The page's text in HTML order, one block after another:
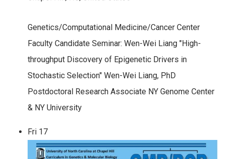
Genetics/Computational Medicine/Cancer Center
Faculty Candidate Seminar: Wen-Wei Liang "High-
throughput Discovery of Epigenetic Drivers in
Stochastic Selection" Wen-Wei Liang, PhD
Postdoctoral Research Associate NY Genome Center
& NY University
Fri 17